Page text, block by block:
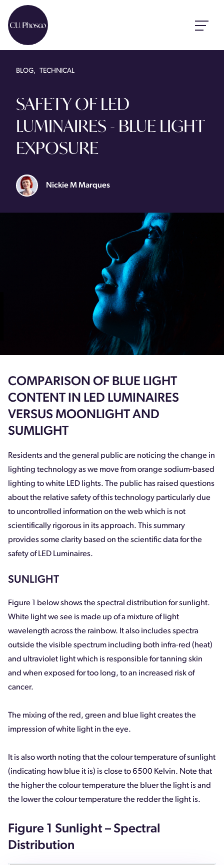
BLOG, TECHNICAL
SAFETY OF LED
LUMINAIRES - BLUE LIGHT
EXPOSURE
Nickie M Marques
COMPARISON OF BLUE LIGHT
CONTENT IN LED LUMINAIRES
VERSUS MOONLIGHT AND
SUMLIGHT
Residents and the general public are noticing the change in
lighting technology as we move from orange sodium-based
lighting to white LED lights. The public has raised questions
about the relative safety of this technology particularly due
to uncontrolled information on the web which is not
scientifically rigorous in its approach. This summary
provides some clarity based on the scientific data for the
safety of LED Luminaires.
SUNLIGHT
Figure 1 below shows the spectral distribution for sunlight.
White light we see is made up of a mixture of light
wavelength across the rainbow. It also includes spectra
outside the visible spectrum including both infra-red (heat)
and ultraviolet light which is responsible for tanning skin
and when exposed for too long, to an increased risk of
cancer.
The mixing of the red, green and blue light creates the
impression of white light in the eye.
It is also worth noting that the colour temperature of sunlight
(indicating how blue it is) is close to 6500 Kelvin. Note that
the higher the colour temperature the bluer the light is and
the lower the colour temperature the redder the light is.
Figure 1 Sunlight – Spectral
Distribution